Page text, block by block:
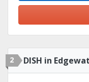
2 DISH in